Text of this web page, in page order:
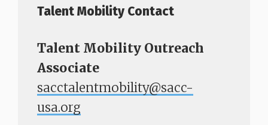
Talent Mobility Contact
Talent Mobility Outreach
Associate
sacctalentmobility@sacc-
usa.org